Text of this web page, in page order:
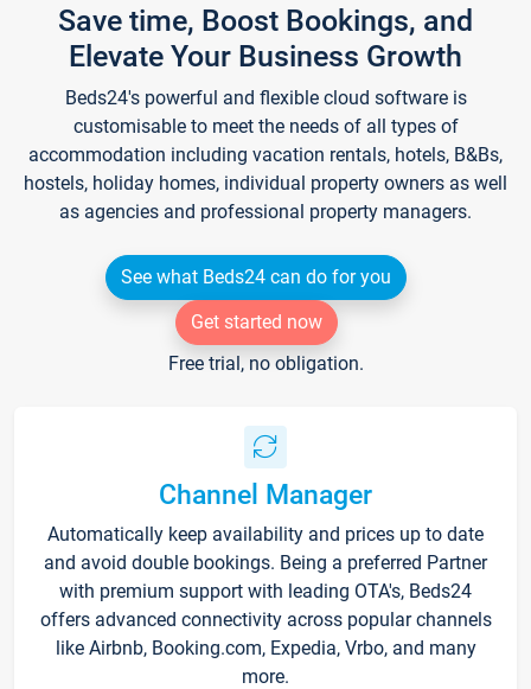
Save time, Boost Bookings, and
Elevate Your Business Growth
Beds24's powerful and flexible cloud software is
customisable to meet the needs of all types of
accommodation including vacation rentals, hotels, B&Bs,
hostels, holiday homes, individual property owners as well
as agencies and professional property managers.
See what Beds24 can do for you
Get started now
Free trial, no obligation.
Channel Manager
Automatically keep availability and prices up to date
and avoid double bookings. Being a preferred Partner
with premium support with leading OTA's, Beds24
offers advanced connectivity across popular channels
like Airbnb, Booking.com, Expedia, Vrbo, and many
more.